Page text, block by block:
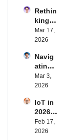
IoT
Softw
are |
Northe
h's
Eystei
n
Stenb
Intern
et of
Thing
s
Rethin
king
Blueto
oth for
Simple
BLE's
Kevin
Dewal
Intern
et of
Thing
s
Mar 17,
2026
Navig
ating
the
Future
Embe
dded
Comp
uting |
Mar 3,
2026
IoT in
2026:
Trend
s and
Feb 17,
2026